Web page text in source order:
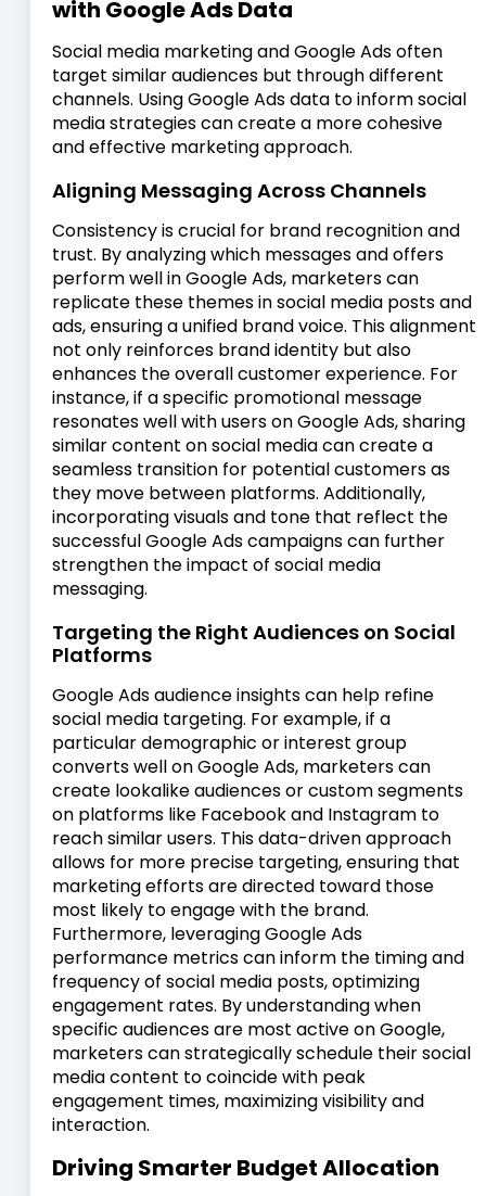
with Google Ads Data
Social media marketing and Google Ads often
target similar audiences but through different
channels. Using Google Ads data to inform social
media strategies can create a more cohesive
and effective marketing approach.
Aligning Messaging Across Channels
Consistency is crucial for brand recognition and
trust. By analyzing which messages and offers
perform well in Google Ads, marketers can
replicate these themes in social media posts and
ads, ensuring a unified brand voice. This alignment
not only reinforces brand identity but also
enhances the overall customer experience. For
instance, if a specific promotional message
resonates well with users on Google Ads, sharing
similar content on social media can create a
seamless transition for potential customers as
they move between platforms. Additionally,
incorporating visuals and tone that reflect the
successful Google Ads campaigns can further
strengthen the impact of social media
messaging.
Targeting the Right Audiences on Social
Platforms
Google Ads audience insights can help refine
social media targeting. For example, if a
particular demographic or interest group
converts well on Google Ads, marketers can
create lookalike audiences or custom segments
on platforms like Facebook and Instagram to
reach similar users. This data-driven approach
allows for more precise targeting, ensuring that
marketing efforts are directed toward those
most likely to engage with the brand.
Furthermore, leveraging Google Ads
performance metrics can inform the timing and
frequency of social media posts, optimizing
engagement rates. By understanding when
specific audiences are most active on Google,
marketers can strategically schedule their social
media content to coincide with peak
engagement times, maximizing visibility and
interaction.
Driving Smarter Budget Allocation